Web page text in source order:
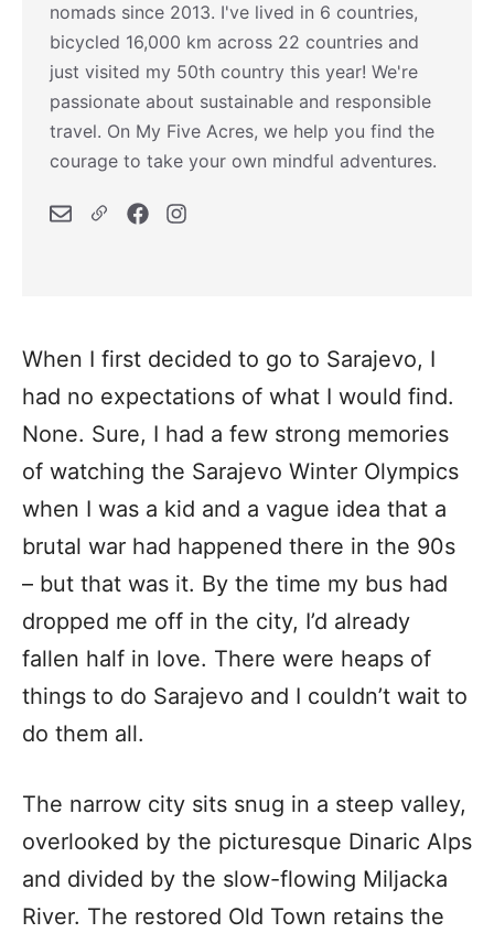
nomads since 2013. I've lived in 6 countries,
bicycled 16,000 km across 22 countries and
just visited my 50th country this year! We're
passionate about sustainable and responsible
travel. On My Five Acres, we help you find the
courage to take your own mindful adventures.
When I first decided to go to Sarajevo, I
had no expectations of what I would find.
None. Sure, I had a few strong memories
of watching the Sarajevo Winter Olympics
when I was a kid and a vague idea that a
brutal war had happened there in the 90s
– but that was it. By the time my bus had
dropped me off in the city, I’d already
fallen half in love. There were heaps of
things to do Sarajevo and I couldn’t wait to
do them all.
The narrow city sits snug in a steep valley,
overlooked by the picturesque Dinaric Alps
and divided by the slow-flowing Miljacka
River. The restored Old Town retains the